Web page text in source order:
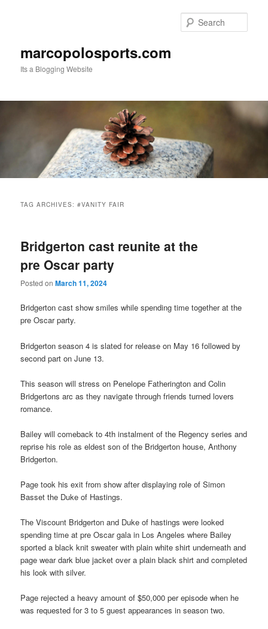
marcopolosports.com
Its a Blogging Website
TAG ARCHIVES:#VANITY FAIR
Bridgerton cast reunite at the
pre Oscar party
Posted onMarch 11, 2024
Bridgerton cast show smiles while spending time together at the
pre Oscar party.
Bridgerton season 4 is slated for release on May 16 followed by
second part on June 13.
This season will stress on Penelope Fatherington and Colin
Bridgertons arc as they navigate through friends turned lovers
romance.
Bailey will comeback to 4th instalment of the Regency series and
reprise his role as eldest son of the Bridgerton house, Anthony
Bridgerton.
Page took his exit from show after displaying role of Simon
Basset the Duke of Hastings.
The Viscount Bridgerton and Duke of hastings were looked
spending time at pre Oscar gala in Los Angeles where Bailey
sported a black knit sweater with plain white shirt underneath and
page wear dark blue jacket over a plain black shirt and completed
his look with silver.
Page rejected a heavy amount of $50,000 per episode when he
was requested for 3 to 5 guest appearances in season two.